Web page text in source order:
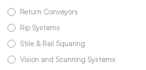
Return Conveyors
Rip Systems
Stile & Rail Squaring
Vision and Scanning Systems